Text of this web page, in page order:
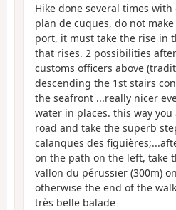
Hike done several times
plan de cuques, do not
port, it must take the rise in
that rises. 2 possibilities
customs officers above
descending the 1st stairs
the seafront ...really nicer
water in places. this way
road and take the superb
calanques des
on the path on the left, take
vallon du pérussier (300m)
otherwise the end of the
très belle balade